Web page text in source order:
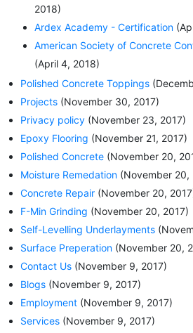
2018)
Ardex Academy - Certification
American Society of Concrete
(April 4, 2018)
Polished Concrete Toppings
Projects (November 30, 2017)
Privacy policy (November 23, 2017)
Epoxy Flooring (November 21, 2017)
Polished Concrete (November 20,
Moisture Remedation (November 20,
Concrete Repair (November 20,
F-Min Grinding (November 20, 2017)
Self-Levelling Underlayments
Surface Preperation (November 20,
Contact Us (November 9, 2017)
Blogs (November 9, 2017)
Employment (November 9, 2017)
Services (November 9, 2017)